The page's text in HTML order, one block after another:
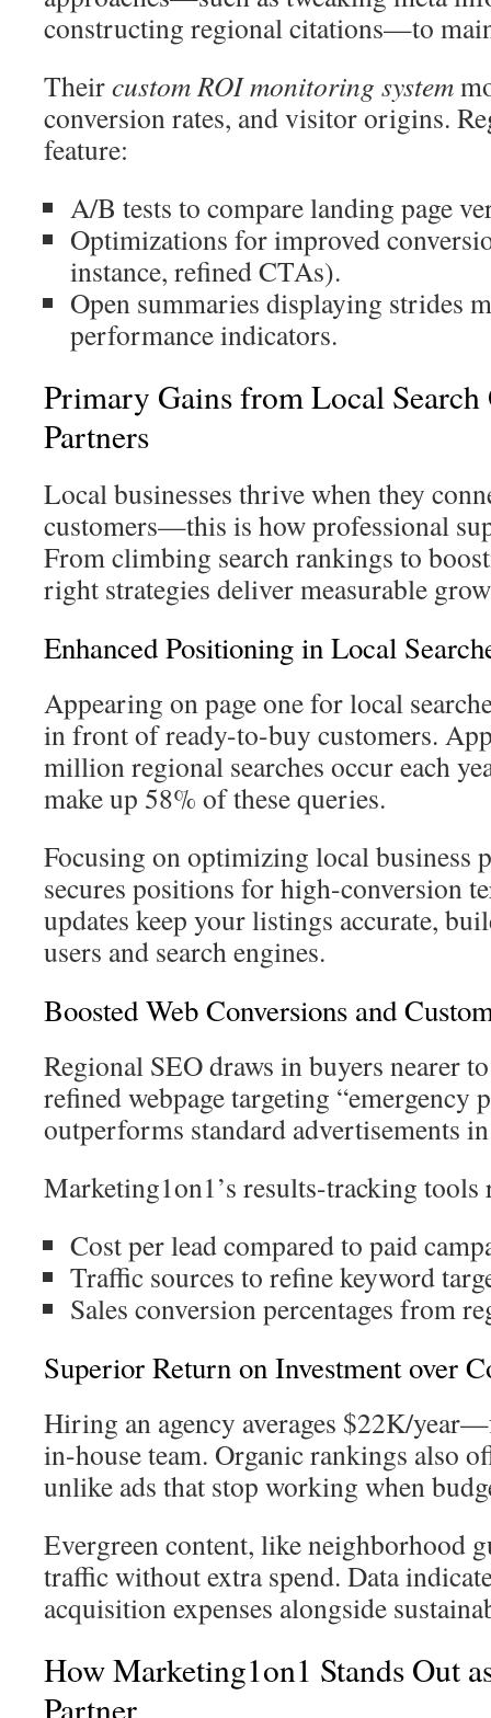
constructing regional citations—to
Theircustom ROI monitoring system
conversion rates, and visitor origins.
feature:
A/B tests to compare landing page
Optimizations for improved
instance, refined CTAs).
Open summaries displaying strides
performance indicators.
Primary Gains from Local
Partners
Local businesses thrive when they
customers—this is how professional
From climbing search rankings to
right strategies deliver measurable
Enhanced Positioning in Local
Appearing on page one for local
in front of ready-to-buy customers.
million regional searches occur each
make up 58% of these queries.
Focusing on optimizing local business
secures positions for high-conversion
updates keep your listings accurate,
users and search engines.
Boosted Web Conversions and
Regional SEO draws in buyers nearer
refined webpage targeting “emergency
outperforms standard advertisements
Marketing1on1’s results-tracking
Cost per lead compared to paid
Traffic sources to refine keyword
Sales conversion percentages from
Superior Return on Investment over
Hiring an agency averages $22K/
in-house team. Organic rankings also
unlike ads that stop working when
Evergreen content, like neighborhood
traffic without extra spend. Data
acquisition expenses alongside
How Marketing1on1 Stands Out
Partner